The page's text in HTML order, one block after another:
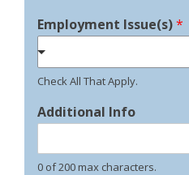
Employment Issue(s)*
Check All That Apply.
Additional Info
0 of 200 max characters.